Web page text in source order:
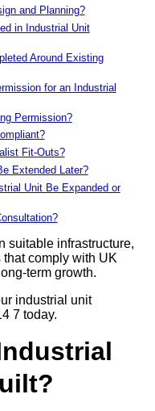
and Planning?
in Industrial Unit
Around Existing
for an Industrial
Permission?
Fit-Outs?
Extended Later?
Unit Be Expanded or
suitable infrastructure,
comply with UK
term growth.
industrial unit
7 today.